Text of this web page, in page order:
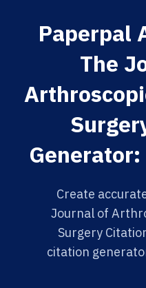
Paperpal
The
Create
Journal of
Surgery
citation